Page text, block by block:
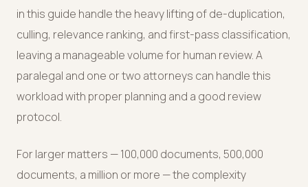
in this guide handle the heavy lifting of de-duplication,
culling, relevance ranking, and first-pass classification,
leaving a manageable volume for human review. A
paralegal and one or two attorneys can handle this
workload with proper planning and a good review
protocol.
For larger matters — 100,000 documents, 500,000
documents, a million or more — the complexity